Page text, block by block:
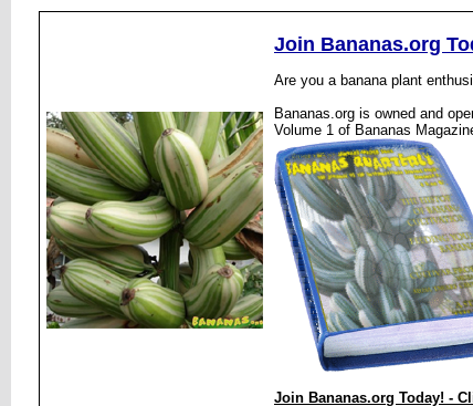
Join Bananas.org
Are you a banana plant
Bananas.org is owned and
Volume 1 of Bananas
Join Bananas.org Today! -